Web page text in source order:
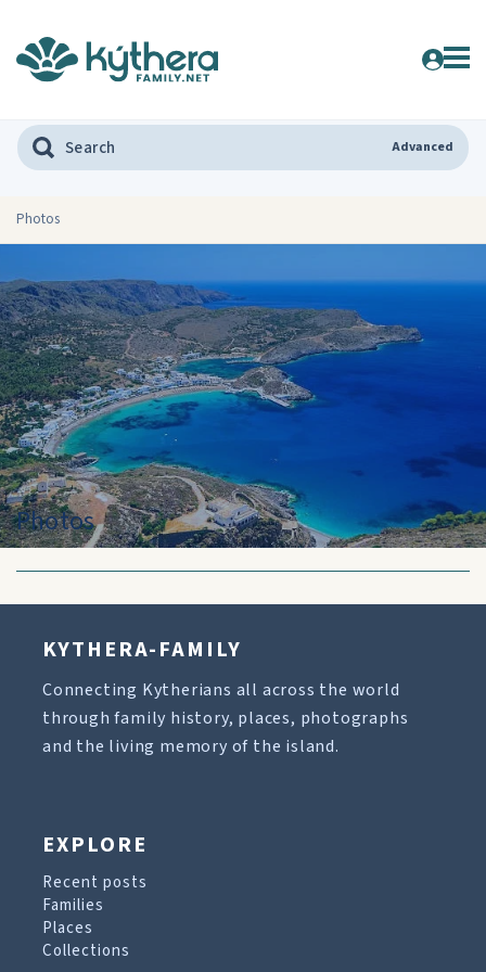
Advanced
Photos
Photos
KYTHERA-FAMILY
Connecting Kytherians all across the world
through family history, places, photographs
and the living memory of the island.
EXPLORE
Recent posts
Families
Places
Collections